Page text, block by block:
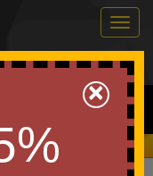
0
Search
the Savings!
×